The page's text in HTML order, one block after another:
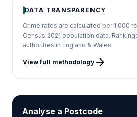
DATA TRANSPARENCY
Crime rates are calculated per 1,000
Census 2021 population data.
authorities in England & Wales.
View full methodology arrow_forward
Analyse a Postcode